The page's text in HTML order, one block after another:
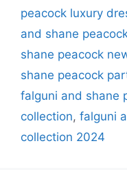
peacock luxury
and shane
shane peacock
shane peacock
falguni and shane
collection, falguni
collection 2024